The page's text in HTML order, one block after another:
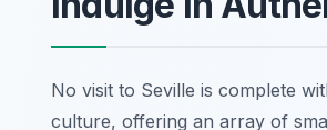
No visit to Seville is complete
culture, offering an array of